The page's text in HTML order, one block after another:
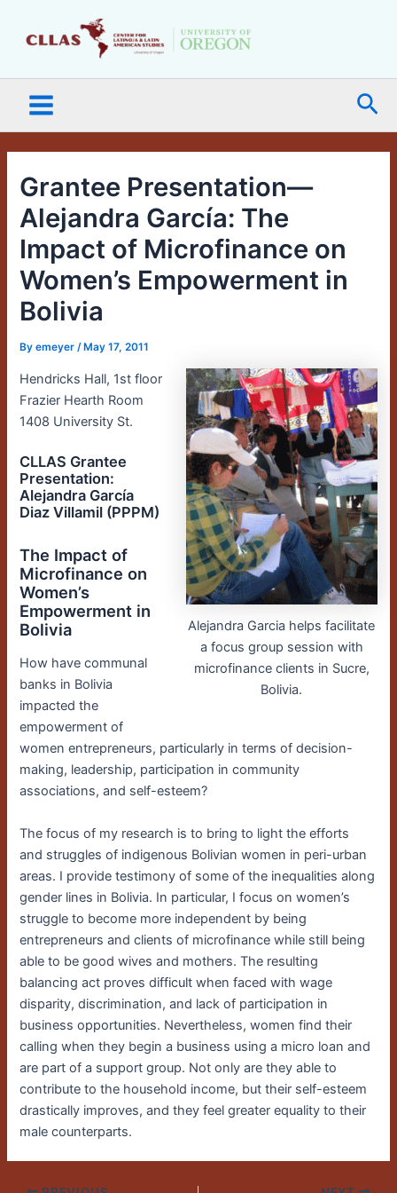
Menu
Grantee Presentation—
Alejandra García: The
Impact of Microfinance on
Women’s Empowerment in
Bolivia
Byemeyer/ May 17, 2011
Alejandra Garcia helps facilitate
a focus group session with
microfinance clients in Sucre,
Bolivia.
Hendricks Hall, 1st floor
Frazier Hearth Room
1408 University St.
CLLAS Grantee
Presentation:
Alejandra García
Diaz Villamil (PPPM)
The Impact of
Microfinance on
Women’s
Empowerment in
Bolivia
How have communal
banks in Bolivia
impacted the
empowerment of
women entrepreneurs, particularly in terms of decision-
making, leadership, participation in community
associations, and self-esteem?
The focus of my research is to bring to light the efforts
and struggles of indigenous Bolivian women in peri-urban
areas. I provide testimony of some of the inequalities along
gender lines in Bolivia. In particular, I focus on women’s
struggle to become more independent by being
entrepreneurs and clients of microfinance while still being
able to be good wives and mothers. The resulting
balancing act proves difficult when faced with wage
disparity, discrimination, and lack of participation in
business opportunities. Nevertheless, women find their
calling when they begin a business using a micro loan and
are part of a support group. Not only are they able to
contribute to the household income, but their self-esteem
drastically improves, and they feel greater equality to their
male counterparts.